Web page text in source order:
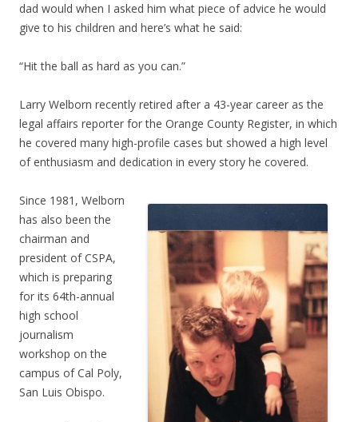
dad would when I asked him what piece of advice he would
give to his children and here’s what he said:
“Hit the ball as hard as you can.”
Larry Welborn recently retired after a 43-year career as the
legal affairs reporter for the Orange County Register, in which
he covered many high-profile cases but showed a high level
of enthusiasm and dedication in every story he covered.
Since 1981, Welborn
has also been the
chairman and
president of CSPA,
which is preparing
for its 64th-annual
high school
journalism
workshop on the
campus of Cal Poly,
San Luis Obispo.